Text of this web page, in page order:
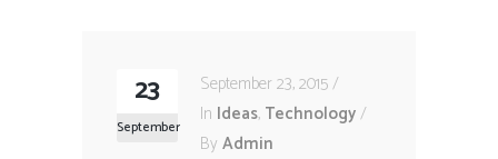
23
September
September 23, 2015
In Ideas, Technology
By Admin